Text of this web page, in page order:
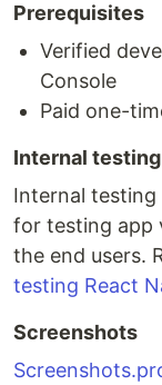
Prerequisites
Verified
Console
Paid one-
Internal testing
Internal testing
for testing app
the end users.
testing React
Screenshots